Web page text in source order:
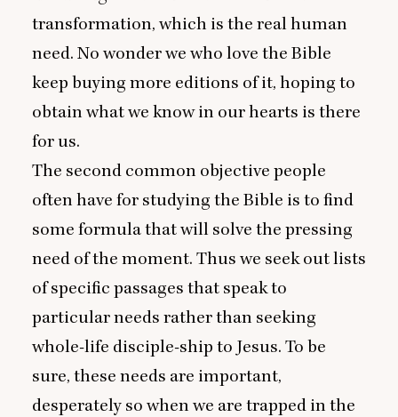
transformation, which is the real human
need. No wonder we who love the Bible
keep buying more editions of it, hoping to
obtain what we know in our hearts is there
for us.
The second common objective people
often have for studying the Bible is to find
some formula that will solve the pressing
need of the moment. Thus we seek out lists
of specific passages that speak to
particular needs rather than seeking
whole-life disciple-ship to Jesus. To be
sure, these needs are important,
desperately so when we are trapped in the